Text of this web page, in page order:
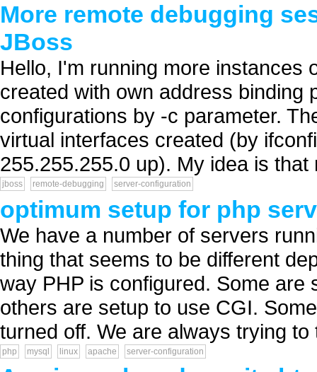
More remote debugging
JBoss
Hello, I'm running more instances
created with own address binding
configurations by -c parameter.
virtual interfaces created (by
255.255.255.0 up). My idea is that
jboss remote-debugging server-configuration
optimum setup for php
We have a number of servers
thing that seems to be different
way PHP is configured. Some are
others are setup to use CGI.
turned off. We are always trying
php mysql linux apache server-configuration